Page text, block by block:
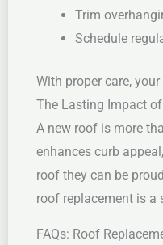
Trim
Schedule
With proper care,
The Lasting Impact
A new roof is more
enhances curb
roof they can be
roof replacement is a
FAQs: Roof